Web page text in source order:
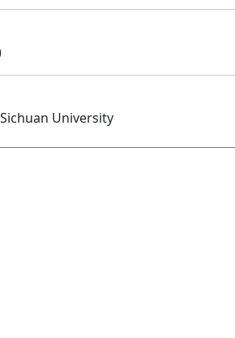
University